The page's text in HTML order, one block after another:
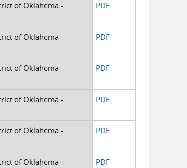
of Oklahoma -
PDF
of Oklahoma -
PDF
of Oklahoma -
PDF
of Oklahoma -
PDF
of Oklahoma -
PDF
of Oklahoma -
PDF